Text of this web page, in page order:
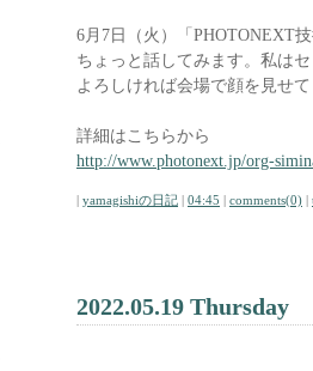
6月7日（火）「PHOTONEXT
ちょっと話してみます。私は
よろしければ会場で顔を見せ
詳細はこちらから
http://www.photonext.jp/org-
| yamagishiの日記 | 04:45 | comments(0) |
2022.05.19 Thursday